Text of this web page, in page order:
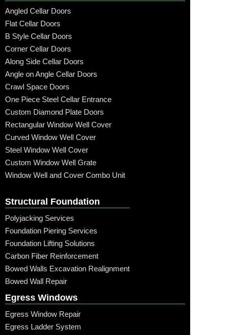
Angled Cellar Doors
Flat Cellar Doors
B Style Cellar Doors
Corner Cellar Doors
Along Side Cellar Doors
Angle on Angle Cellar Doors
Crawl Space Doors
One Piece Steel Cellar Entrance
Custom Diamond Plate Doors
Rectangular Window Well Cover
Curved Window Well Cover
Steel Window Well Cover
Custom Window Well Grate
Window Well and Cover Combo Unit
Structural Foundation
Polyjacking Services
Foundation Piering Services
Foundation Lifting Solutions
Carbon Fiber Reinforcement
Bowed Walls Excavation Realignment
Bowed Wall Repair
Egress Windows
Egress Window Repair
Egress Ladder System